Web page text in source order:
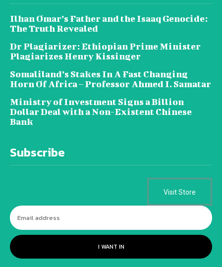
Ilhan Omar’s Father and the Isaaq Genocide:
The Truth Revealed
Dr Plagiarizer: Ethiopian Prime Minister
Plagiarizes Henry Kissinger
Somaliland’s Stakes In A Fast Changing
Horn Of Africa – Professor Ahmed I. Samatar
Ministry of Investment Signs a Billion
Dollar Deal with a Non-Existent Chinese
Bank
Subscribe
Visit Store
I WANT IN